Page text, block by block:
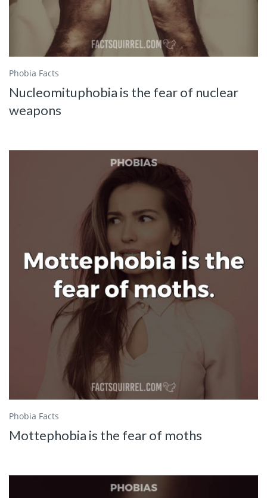
Phobia Facts
Nucleomituphobia is the fear of nuclear
weapons
Phobia Facts
Mottephobia is the fear of moths